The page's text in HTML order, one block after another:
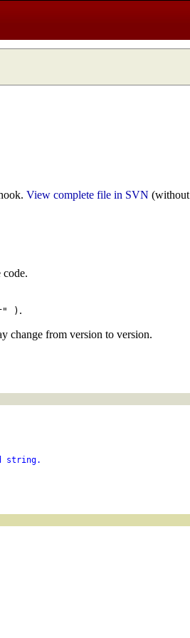
View complete file in SVN (without
code.
) .
change from version to version.
string.